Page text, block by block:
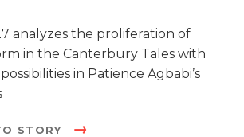
analyzes the proliferation of
in the Canterbury Tales with
in Patience Agbabi’s
STORY